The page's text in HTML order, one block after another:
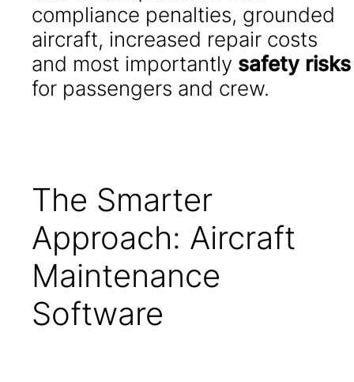
compliance penalties, grounded
aircraft, increased repair costs
and most importantly safety risks
for passengers and crew.
The Smarter
Approach: Aircraft
Maintenance
Software